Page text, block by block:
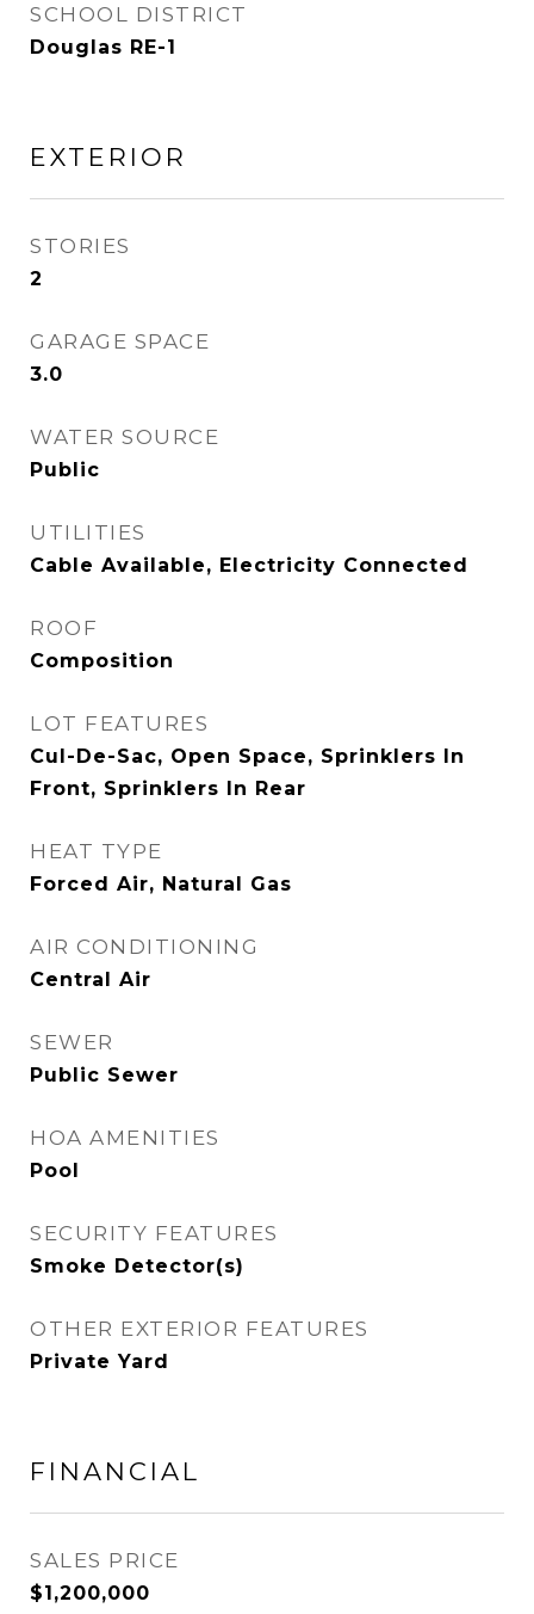
SCHOOL DISTRICT
Douglas RE-1
EXTERIOR
STORIES
2
GARAGE SPACE
3.0
WATER SOURCE
Public
UTILITIES
Cable Available, Electricity Connected
ROOF
Composition
LOT FEATURES
Cul-De-Sac, Open Space, Sprinklers In
Front, Sprinklers In Rear
HEAT TYPE
Forced Air, Natural Gas
AIR CONDITIONING
Central Air
SEWER
Public Sewer
HOA AMENITIES
Pool
SECURITY FEATURES
Smoke Detector(s)
OTHER EXTERIOR FEATURES
Private Yard
FINANCIAL
SALES PRICE
$1,200,000